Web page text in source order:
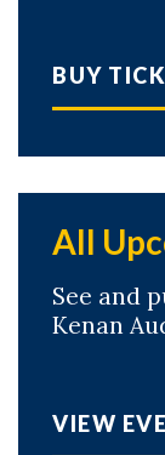
Skip to header
Skip to Content
Skip to Footer
BUY
All
See and
Kenan
VIEW